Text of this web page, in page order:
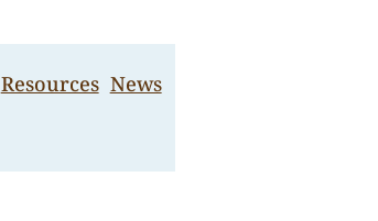
Resources News